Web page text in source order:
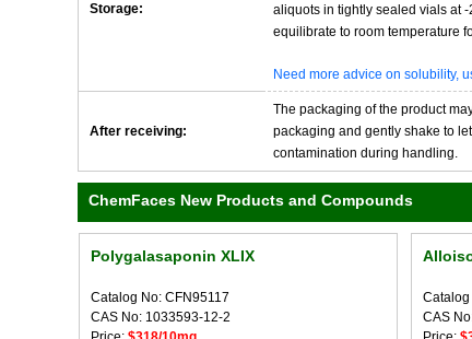
Storage:
aliquots in tightly sealed vials at
equilibrate to room temperature
Need more advice on solubility,
After receiving:
The packaging of the product
packaging and gently shake to
contamination during handling.
ChemFaces New Products and Compounds
Polygalasaponin XLIX
Catalog No: CFN95117
CAS No: 1033593-12-2
Catalog
CAS